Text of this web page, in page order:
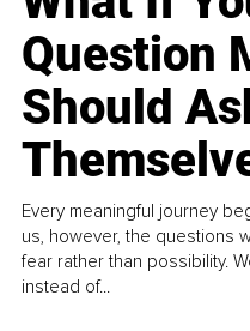
Question
Should
Every meaningful journey
us, however, the questions
fear rather than possibility.
instead of...